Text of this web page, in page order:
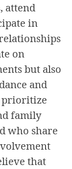
attend
in
on
but also
and
prioritize
family
who share
that